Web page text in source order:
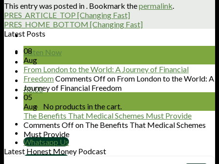
Articles
Podcasts
Get Involved
Contact
Listen Now
R0.00
No products in the cart.
Whatsapp Us
Whatsapp Us
This entry was posted in . Bookmark thepermalink.
PRES_ARTICLE_TOP [Changing Fast]
PRES_HOME_BOTTOM [Changing Fast]
Latest Posts
08
Aug
From London to the World: A Journey of Financial
FreedomComments Offon From London to the World: A
Journey of Financial Freedom
05
Aug
The Benefits That Medical Schemes Must Provide
Comments Offon The Benefits That Medical Schemes
Must Provide
Latest Honest Money Podcast